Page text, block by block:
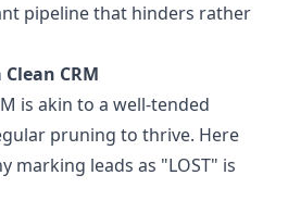
pipeline that hinders rather
CRM
is akin to a well-tended
pruning to thrive. Here
marking leads as "LOST" is